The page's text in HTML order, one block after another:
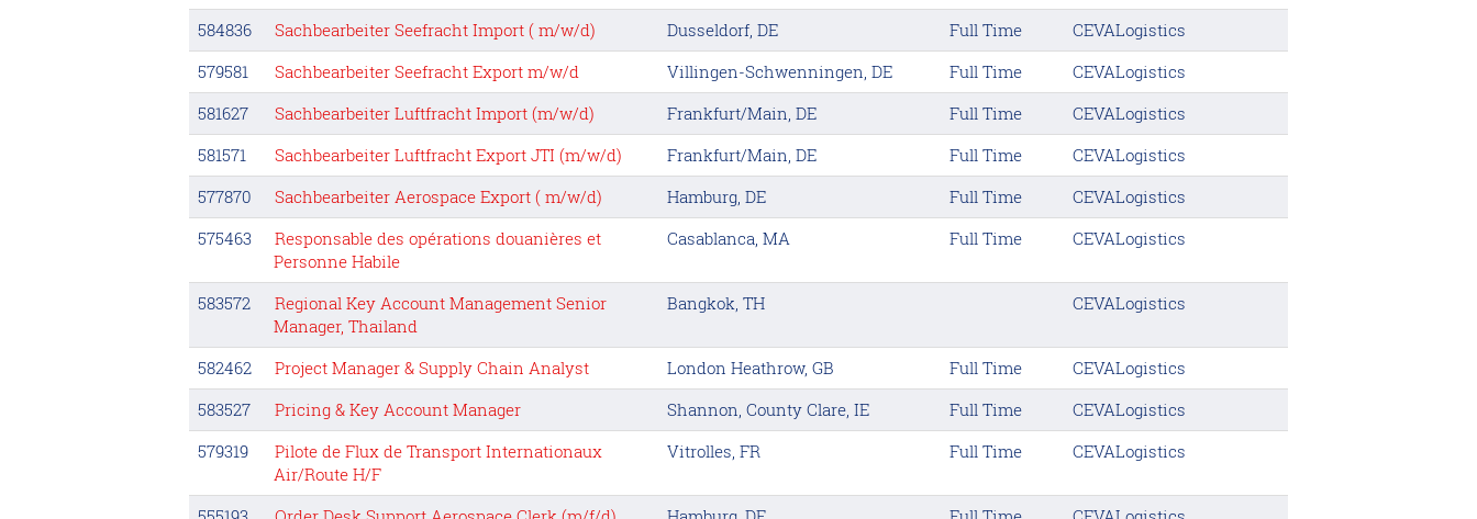
584836 Sachbearbeiter Seefracht Import ( m/w/d) Dusseldorf, DE Full Time
CEVALogistics
579581
Sachbearbeiter Seefracht Export m/w/d Villingen-Schwenningen, DE Full Time
CEVALogistics
581627
Sachbearbeiter Luftfracht Import (m/w/d) Frankfurt/Main, DE Full Time
CEVALogistics
581571
Sachbearbeiter Luftfracht Export JTI (m/w/d) Frankfurt/Main, DE Full Time
CEVALogistics
577870
Sachbearbeiter Aerospace Export ( m/w/d) Hamburg, DE Full Time
CEVALogistics
575463
Responsable des opérations douanières et
Personne Habile
Casablanca, MA Full Time CEVALogistics
583572
Regional Key Account Management Senior
Manager, Thailand
Bangkok, TH CEVALogistics
582462 Project Manager & Supply Chain Analyst London Heathrow, GB Full Time
CEVALogistics
583527
Pricing & Key Account Manager Shannon, County Clare, IE Full Time
CEVALogistics
579319
Pilote de Flux de Transport Internationaux
Air/Route H/F
Vitrolles, FR Full Time CEVALogistics